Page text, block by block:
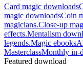
Card magic downloads
magic downloadsCoin
magicians.Close-up
effects.Mentalism
legends.Magic ebooks
MasterclassMonthly in-
Featured download